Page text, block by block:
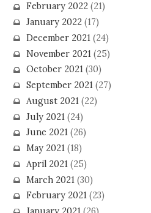
February 2022(21)
January 2022(17)
December 2021(24)
November 2021(25)
October 2021(30)
September 2021(27)
August 2021(22)
July 2021(24)
June 2021(26)
May 2021(18)
April 2021(25)
March 2021(30)
February 2021(23)